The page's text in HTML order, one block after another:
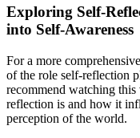
Exploring Self-
into Self-Awareness
For a more
of the role self-reflection
recommend watching
reflection is and how it
perception of the world.